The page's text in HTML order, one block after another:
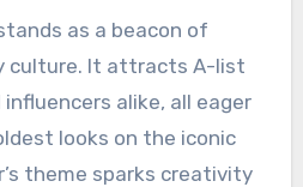
as a beacon of
culture. It attracts A-list
alike, all eager
looks on the iconic
theme sparks creativity